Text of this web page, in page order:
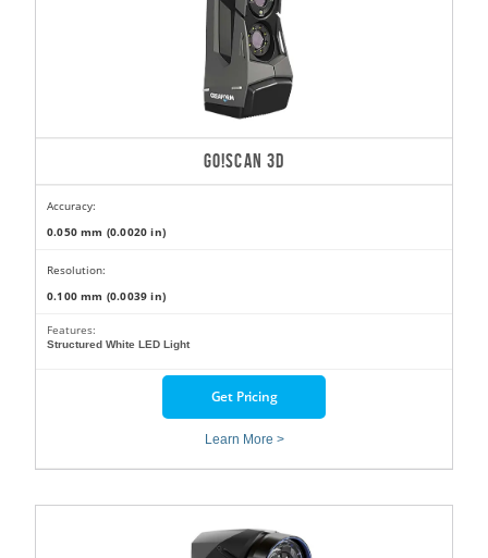
GO!SCAN 3D
Accuracy:
0.050 mm (0.0020 in)
Resolution:
0.100 mm (0.0039 in)
Features:
Structured White LED Light
Get Pricing
Learn More >